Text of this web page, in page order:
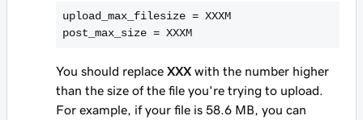
upload_max_filesize = XXXM
post_max_size = XXXM
You should replace XXX with the number higher
than the size of the file you're trying to upload.
For example, if your file is 58.6 MB, you can